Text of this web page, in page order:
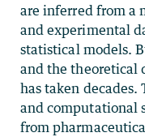
are inferred from a
and experimental
statistical models.
and the theoretical
has taken decades.
and computational
from